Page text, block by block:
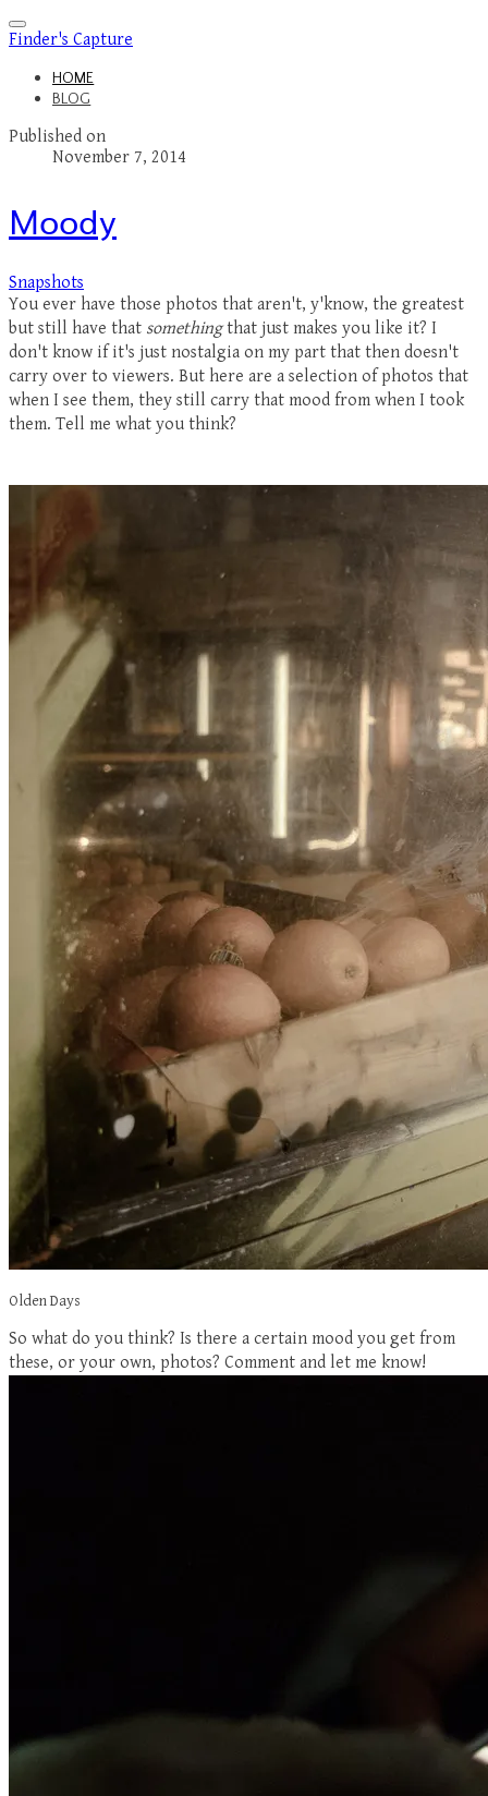
Finder's Capture
HOME
BLOG
Published on
November 7, 2014
Moody
Snapshots
You ever have those photos that aren't, y'know, the greatest
but still have that somethingthat just makes you like it? I
don't know if it's just nostalgia on my part that then doesn't
carry over to viewers. But here are a selection of photos that
when I see them, they still carry that mood from when I took
them. Tell me what you think?
Olden Days
So what do you think? Is there a certain mood you get from
these, or your own, photos? Comment and let me know!